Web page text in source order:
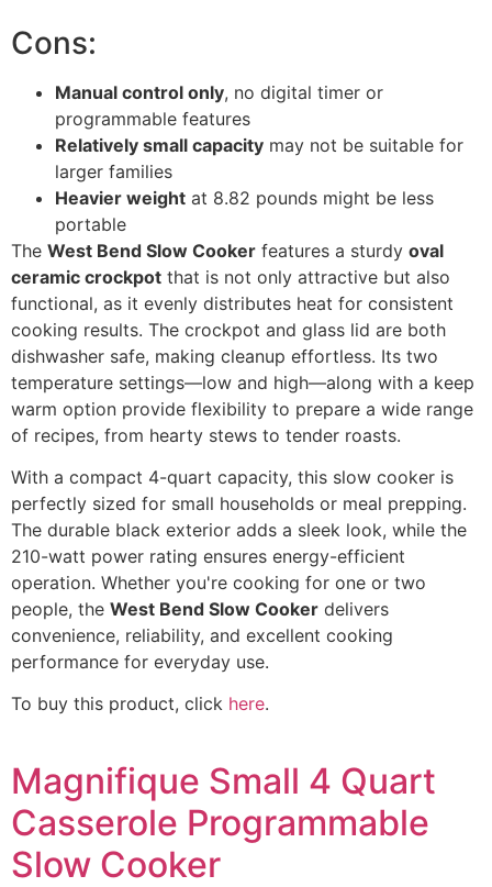
Cons:
Manual control only, no digital timer or
programmable features
Relatively small capacity may not be suitable for
larger families
Heavier weight at 8.82 pounds might be less
portable
The West Bend Slow Cooker features a sturdy oval
ceramic crockpot that is not only attractive but also
functional, as it evenly distributes heat for consistent
cooking results. The crockpot and glass lid are both
dishwasher safe, making cleanup effortless. Its two
temperature settings—low and high—along with a keep
warm option provide flexibility to prepare a wide range
of recipes, from hearty stews to tender roasts.
With a compact 4-quart capacity, this slow cooker is
perfectly sized for small households or meal prepping.
The durable black exterior adds a sleek look, while the
210-watt power rating ensures energy-efficient
operation. Whether you're cooking for one or two
people, the West Bend Slow Cooker delivers
convenience, reliability, and excellent cooking
performance for everyday use.
To buy this product, click here.
Magnifique Small 4 Quart
Casserole Programmable
Slow Cooker